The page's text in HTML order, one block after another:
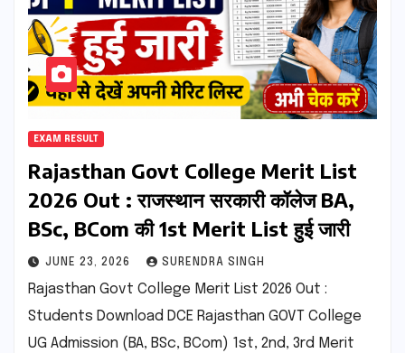
EXAM RESULT
Rajasthan Govt College Merit List
2026 Out : राजस्थान सरकारी कॉलेज BA,
BSc, BCom की 1st Merit List हुई जारी
JUNE 23, 2026 SURENDRA SINGH
Rajasthan Govt College Merit List 2026 Out :
Students Download DCE Rajasthan GOVT College
UG Admission (BA, BSc, BCom) 1st, 2nd, 3rd Merit